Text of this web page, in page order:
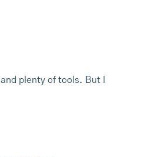
plenty of tools. But I